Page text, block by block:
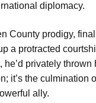
diplomacy.
County prodigy,
a protracted
he’d privately
it’s the
ally.